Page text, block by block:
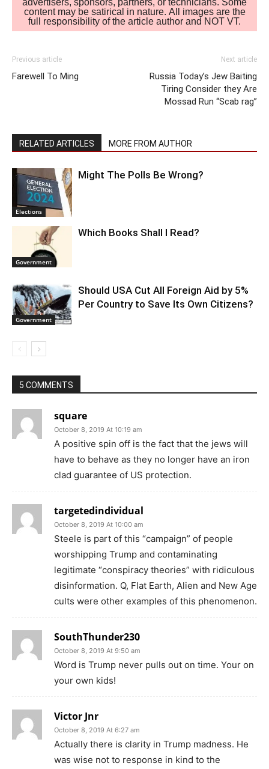
advertisers, sponsors, partners, or technicians. Some
content may be satirical in nature. All images are the
full responsibility of the article author and NOT VT.
Previous article
Farewell To Ming
Next article
Russia Today’s Jew Baiting
Tiring Consider they Are
Mossad Run “Scab rag”
RELATED ARTICLES MORE FROM AUTHOR
Elections
Might The Polls Be Wrong?
Government
Which Books Shall I Read?
Government
Should USA Cut All Foreign Aid by 5%
Per Country to Save Its Own Citizens?
5 COMMENTS
square
October 8, 2019 At 10:19 am
A positive spin off is the fact that the jews will
have to behave as they no longer have an iron
clad guarantee of US protection.
targetedindividual
October 8, 2019 At 10:00 am
Steele is part of this “campaign” of people
worshipping Trump and contaminating
legitimate “conspiracy theories” with ridiculous
disinformation. Q, Flat Earth, Alien and New Age
cults were other examples of this phenomenon.
SouthThunder230
October 8, 2019 At 9:50 am
Word is Trump never pulls out on time. Your on
your own kids!
Victor Jnr
October 8, 2019 At 6:27 am
Actually there is clarity in Trump madness. He
was wise not to response in kind to the